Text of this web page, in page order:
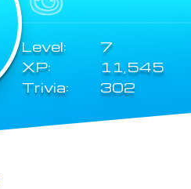
Level:
7
XP:
11,545
Trivia:
302